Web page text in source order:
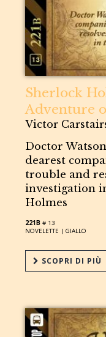
Sherlock
Adventure
Victor
Doctor
dearest
trouble and
investigation
Holmes
221B # 13
NOVELETTE |GIALLO
SCOPRI DI PIÙ